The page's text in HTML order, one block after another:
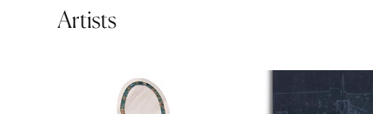
Artists